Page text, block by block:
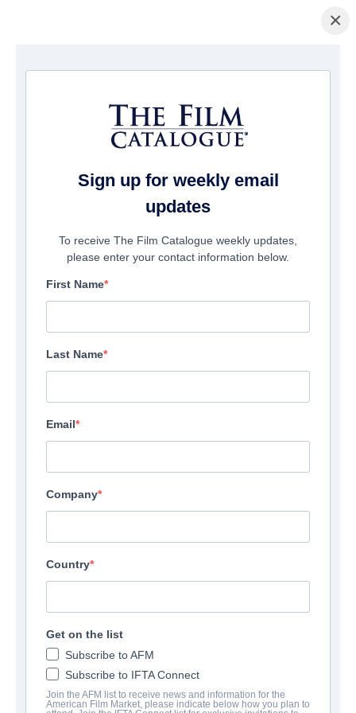
La Página Inicial/Películas/ Ungrateful brother
×
Sign up for weekly email
updates
To receive The Film Catalogue weekly updates,
please enter your contact information below.
First Name
Last Name
Email
Company
Country
Get on the list
Subscribe to AFM
Subscribe to IFTA Connect
Join the AFM list to receive news and information for the
American Film Market, please indicate below how you plan to